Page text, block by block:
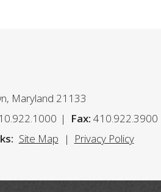
Maryland 21133
Fax: 410.922.3900
Site Map Privacy Policy